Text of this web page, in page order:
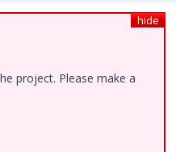
hide
project. Please make a